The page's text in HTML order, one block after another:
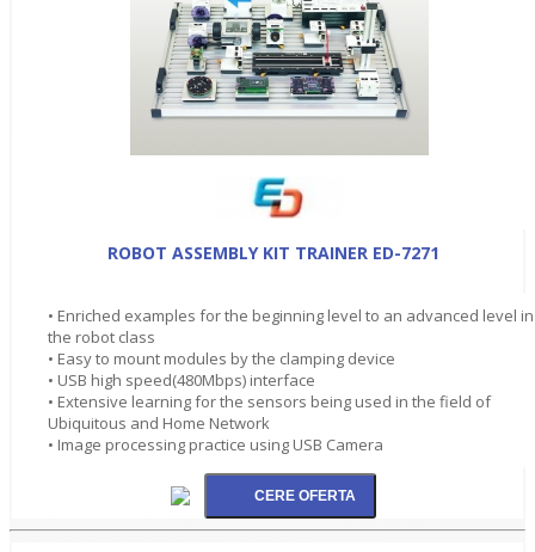
ROBOT ASSEMBLY KIT TRAINER ED-7271
• Enriched examples for the beginning level to an advanced level in
the robot class
• Easy to mount modules by the clamping device
• USB high speed(480Mbps) interface
• Extensive learning for the sensors being used in the field of
Ubiquitous and Home Network
• Image processing practice using USB Camera